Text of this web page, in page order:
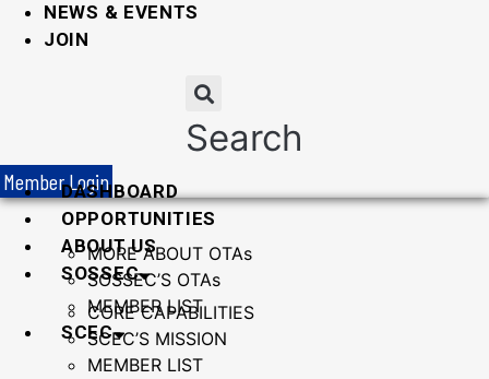
NEWS & EVENTS
JOIN
Search
Member LoginDASHBOARD
OPPORTUNITIES
ABOUT US
SOSSEC
MORE ABOUT OTAs
SOSSEC’S OTAs
MEMBER LIST
SCEC
CORE CAPABILITIES
SCEC’S MISSION
MEMBER LIST